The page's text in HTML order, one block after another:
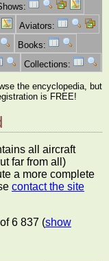
Aviators:
Books:
Collections:
the encyclopedia, but
is FREE!
all aircraft
far from all)
a more complete
contact the site
6 837 (show